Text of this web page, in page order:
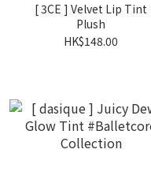
[ 3CE ] Velvet Lip Tint
Plush
HK$148.00